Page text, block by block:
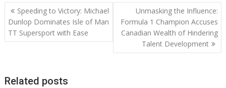
Post
navigation
Speeding to Victory: Michael
Dunlop Dominates Isle of Man
TT Supersport with Ease
Unmasking the Influence:
Formula 1 Champion Accuses
Canadian Wealth of Hindering
Talent Development
Related posts